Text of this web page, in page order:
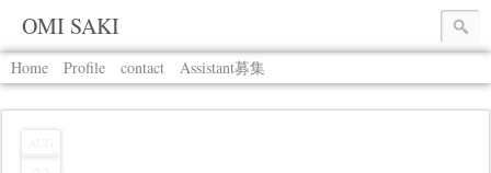
OMI SAKI
Home Profile contact Assistant募集